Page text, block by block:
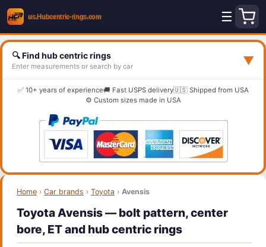
☰
🔍 Find hub centric rings
Enter measurements or search by car ▼
✅ 10+ years of experience🚚 Fast USPS delivery🇺🇸 Shipped from USA
⚙️ Custom sizes made in USA
Home › Car brands › Toyota › Avensis
Toyota Avensis — bolt pattern, center
bore, ET and hub centric rings